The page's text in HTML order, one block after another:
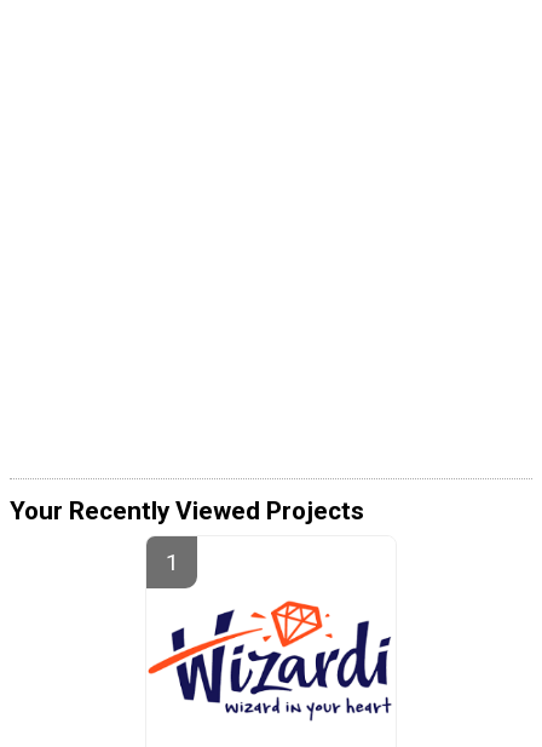
Your Recently Viewed Projects